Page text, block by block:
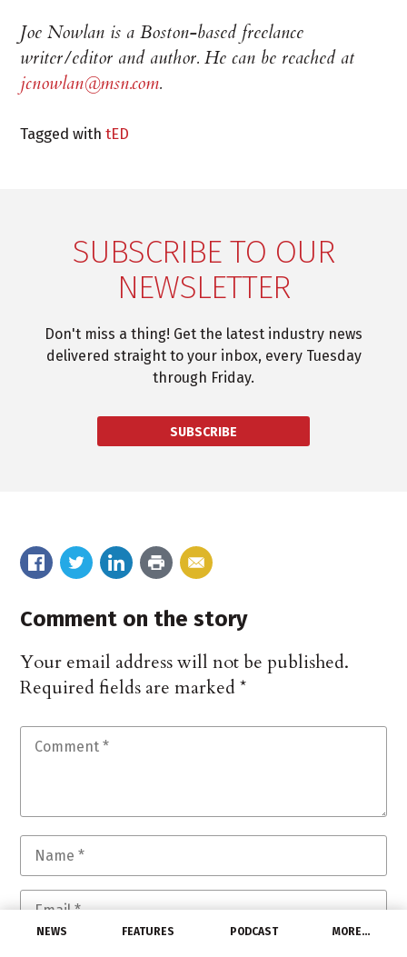
NEWS FEATURES PODCAST MORE…
Joe Nowlan is a Boston-based freelance
writer/editor and author. He can be reached at
jcnowlan@msn.com.
Tagged withtED
SUBSCRIBE TO OUR
NEWSLETTER
Don't miss a thing! Get the latest industry news
delivered straight to your inbox, every Tuesday
through Friday.
SUBSCRIBE
Comment on the story
Your email address will not be published.
Required fields are marked*